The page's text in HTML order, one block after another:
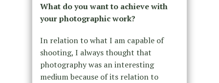
What do you want to achieve with
your photographic work?
In relation to what I am capable of
shooting, I always thought that
photography was an interesting
medium because of its relation to